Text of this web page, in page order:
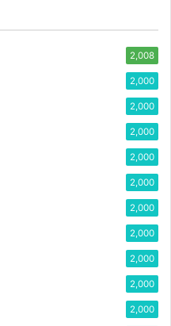
2,008
2,000
2,000
2,000
2,000
2,000
2,000
2,000
2,000
2,000
2,000